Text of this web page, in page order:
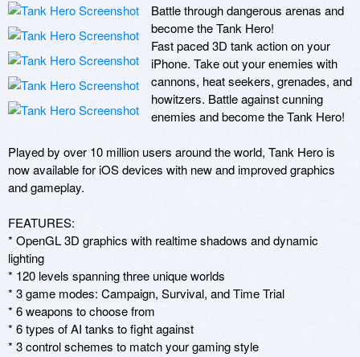
Battle through dangerous arenas and
become the Tank Hero!
Fast paced 3D tank action on your
iPhone. Take out your enemies with
cannons, heat seekers, grenades, and
howitzers. Battle against cunning
enemies and become the Tank Hero!
Played by over 10 million users around the world, Tank Hero is
now available for iOS devices with new and improved graphics
and gameplay.
FEATURES:
* OpenGL 3D graphics with realtime shadows and dynamic
lighting
* 120 levels spanning three unique worlds
* 3 game modes: Campaign, Survival, and Time Trial
* 6 weapons to choose from
* 6 types of AI tanks to fight against
* 3 control schemes to match your gaming style